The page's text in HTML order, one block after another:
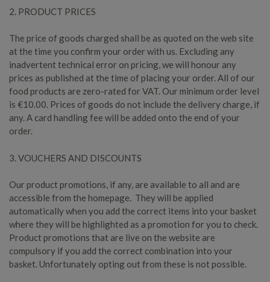
2. PRODUCT PRICES
The price of goods charged shall be as quoted on the web site
at the time you confirm your order with us. Excluding any
inadvertent technical error on pricing, we will honour any
prices as published at the time of placing your order. All of our
food products are zero-rated for VAT. Our minimum order level
is €10.00. Prices of goods do not include the delivery charge, if
any. A card handling fee will be added onto the end of your
order.
3. VOUCHERS AND DISCOUNTS
Our product promotions, if any, are available to all and are
accessible from the homepage. They will be applied
automatically when you add the correct items into your basket
where they will be highlighted as a promotion for you to check.
Product promotions that are live on the website are
compulsory if you add the correct combination into your
basket. Unfortunately opting out from these is not possible.